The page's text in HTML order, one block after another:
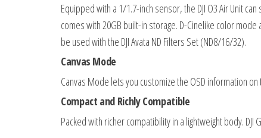
Equipped with a 1/1.7-inch sensor, the DJI O3 Air Unit
comes with 20GB built-in storage. D-Cinelike color
be used with the DJI Avata ND Filters Set (ND8/16/32).
Canvas Mode
Canvas Mode lets you customize the OSD information on
Compact and Richly Compatible
Packed with richer compatibility in a lightweight body. DJI